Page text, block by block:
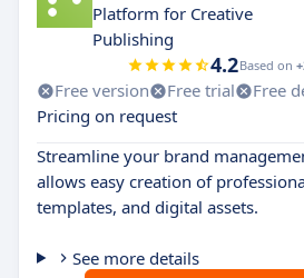
Platform for Creative
Publishing
4.2Based on
Free version Free trial
Free
Pricing on request
Streamline your brand
allows easy creation of
templates, and digital assets.
See more details